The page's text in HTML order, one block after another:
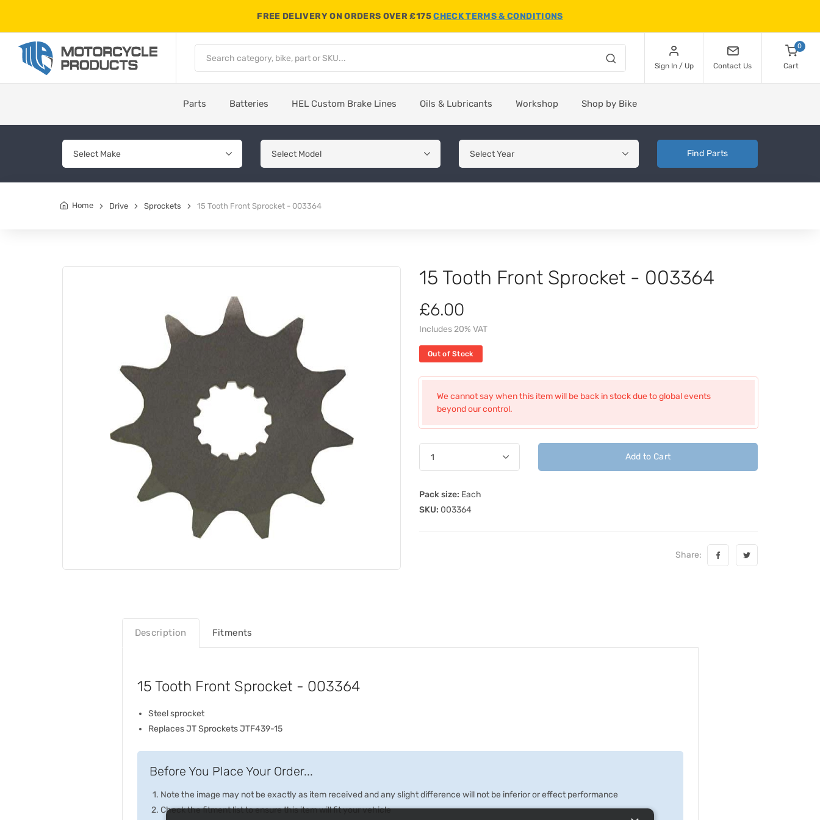
FREE DELIVERY ON ORDERS OVER £175CHECK TERMS & CONDITIONS
Sign In / Up Contact Us
0
Cart
Parts Batteries HEL Custom Brake Lines Oils & Lubricants Workshop Shop by Bike
Find Parts
Home Drive Sprockets 15 Tooth Front Sprocket - 003364
15 Tooth Front Sprocket - 003364
£6.00
Includes 20% VAT
Out of Stock
We cannot say when this item will be back in stock due to global events
beyond our control.
Add to Cart
Pack size: Each
SKU: 003364
Share:
Description Fitments
15 Tooth Front Sprocket - 003364
Steel sprocket
Replaces JT Sprockets JTF439-15
Before You Place Your Order...
Note the image may not be exactly as item received and any slight difference will not be inferior or effect performance
Check the fitment list to ensure this item will fit your vehicle